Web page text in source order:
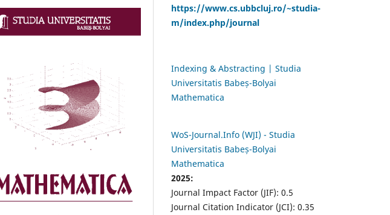
https://www.cs.ubbcluj.ro/~studia-
m/index.php/journal
Indexing & Abstracting | Studia
Universitatis Babeș-Bolyai
Mathematica
WoS-Journal.Info (WJI) - Studia
Universitatis Babeș-Bolyai
Mathematica
2025:
Journal Impact Factor (JIF): 0.5
Journal Citation Indicator (JCI): 0.35